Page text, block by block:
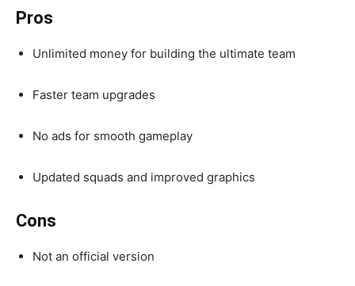
Pros
Unlimited money for building the ultimate team
Faster team upgrades
No ads for smooth gameplay
Updated squads and improved graphics
Cons
Not an official version